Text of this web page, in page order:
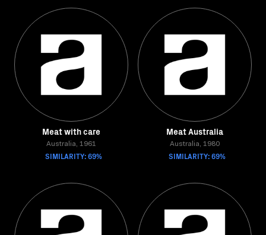
Meat with care
Australia, 1961
SIMILARITY: 69%
Meat Australia
Australia, 1980
SIMILARITY: 69%